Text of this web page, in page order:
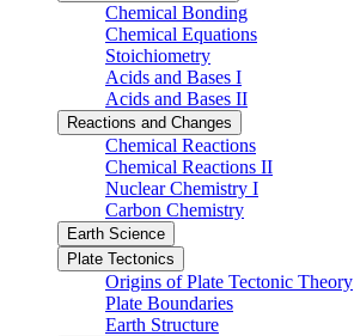
Chemical Bonding
Chemical Equations
Stoichiometry
Acids and Bases I
Acids and Bases II
Reactions and Changes
Chemical Reactions
Chemical Reactions II
Nuclear Chemistry I
Carbon Chemistry
Earth Science
Plate Tectonics
Origins of Plate Tectonic Theory
Plate Boundaries
Earth Structure